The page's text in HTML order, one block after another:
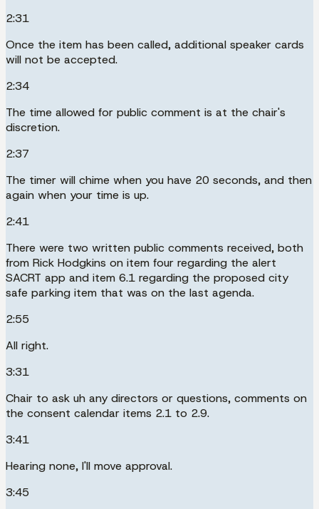
2:31
Once the item has been called, additional speaker cards
will not be accepted.
2:34
The time allowed for public comment is at the chair's
discretion.
2:37
The timer will chime when you have 20 seconds, and then
again when your time is up.
2:41
There were two written public comments received, both
from Rick Hodgkins on item four regarding the alert
SACRT app and item 6.1 regarding the proposed city
safe parking item that was on the last agenda.
2:55
All right.
3:31
Chair to ask uh any directors or questions, comments on
the consent calendar items 2.1 to 2.9.
3:41
Hearing none, I'll move approval.
3:45